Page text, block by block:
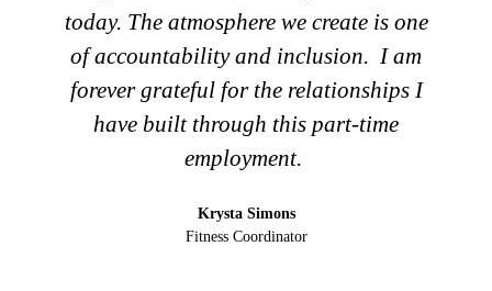
Tammy Cowden-Maloney
Membership Retention & Food Program
Coordinator